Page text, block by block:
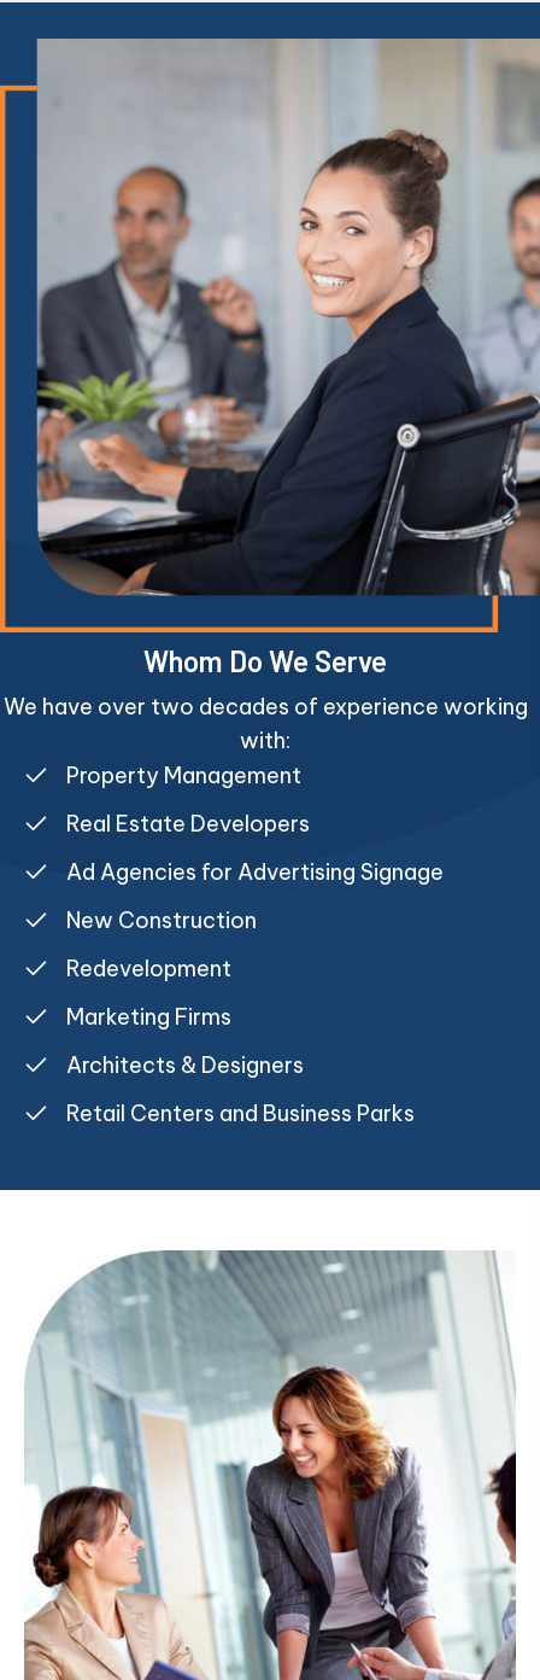
Whom Do We Serve
We have over two decades of experience working
with:
Property Management
Real Estate Developers
Ad Agencies for Advertising Signage
New Construction
Redevelopment
Marketing Firms
Architects & Designers
Retail Centers and Business Parks